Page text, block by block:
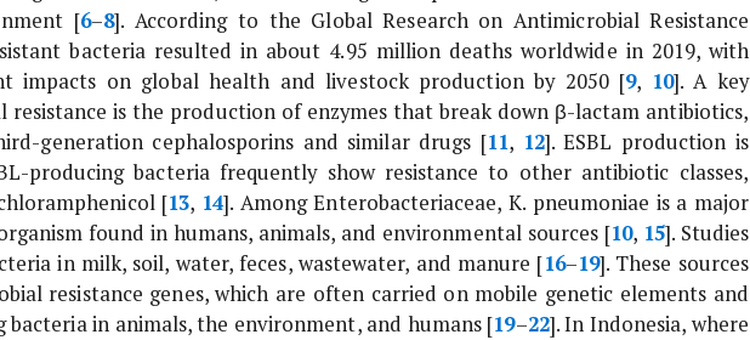
[6–8]. According to the Global Research on Antimicrobial Resistance
bacteria resulted in about 4.95 million deaths worldwide in 2019, with
impacts on global health and livestock production by 2050 [9, 10]. A key
resistance is the production of enzymes that break down β-lactam antibiotics,
generation cephalosporins and similar drugs [11, 12]. ESBL production is
producing bacteria frequently show resistance to other antibiotic classes,
[13, 14]. Among Enterobacteriaceae, K. pneumoniae is a major
found in humans, animals, and environmental sources [10, 15]. Studies
in milk, soil, water, feces, wastewater, and manure [16–19]. These sources
resistance genes, which are often carried on mobile genetic elements and
in animals, the environment, and humans [19–22]. In Indonesia, where